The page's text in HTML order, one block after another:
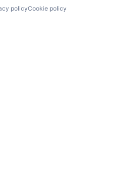
policyCookie policy